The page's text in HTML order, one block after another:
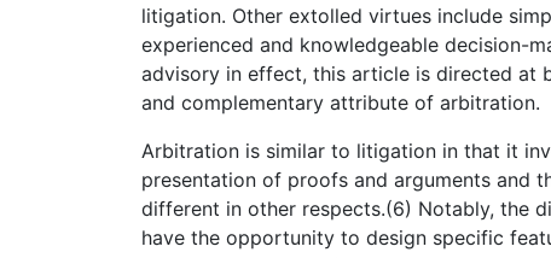
litigation. Other extolled virtues include
experienced and knowledgeable decision-
advisory in effect, this article is directed at
and complementary attribute of arbitration.
Arbitration is similar to litigation in that it
presentation of proofs and arguments and
different in other respects.(6) Notably, the
have the opportunity to design specific